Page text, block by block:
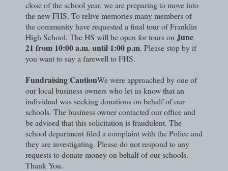
close of the school year, we are preparing to move into
the new FHS. To relive memories many members of
the community have requested a final tour of Franklin
High School. The HS will be open for tours on June
21 from 10:00 a.m. until 1:00 p.m. Please stop by if
you want to say a farewell to FHS.
Fundraising CautionWe were approached by one of
our local business owners who let us know that an
individual was seeking donations on behalf of our
schools. The business owner contacted our office and
be advised that this solicitation is fraudulent. The
school department filed a complaint with the Police and
they are investigating. Please do not respond to any
requests to donate money on behalf of our schools.
Thank You.